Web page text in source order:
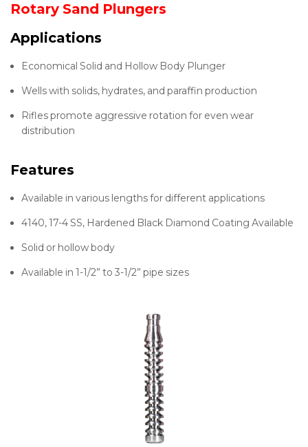
Rotary Sand Plungers
Applications
Economical Solid and Hollow Body Plunger
Wells with solids, hydrates, and paraffin production
Rifles promote aggressive rotation for even wear
distribution
Features
Available in various lengths for different applications
4140, 17-4 SS, Hardened Black Diamond Coating Available
Solid or hollow body
Available in 1-1/2” to 3-1/2” pipe sizes